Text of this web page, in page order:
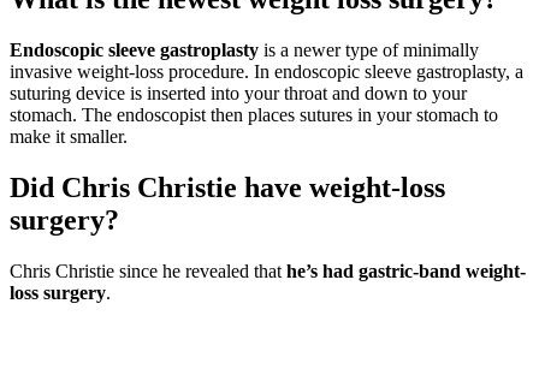
Endoscopic sleeve gastroplasty is a newer type of minimally
invasive weight-loss procedure. In endoscopic sleeve gastroplasty, a
suturing device is inserted into your throat and down to your
stomach. The endoscopist then places sutures in your stomach to
make it smaller.
Did Chris Christie have weight-loss
surgery?
Chris Christie since he revealed that he’s had gastric-band weight-
loss surgery.